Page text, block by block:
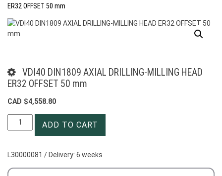
ER32 OFFSET 50 mm
VDI40 DIN1809 AXIAL DRILLING-MILLING HEAD
ER32 OFFSET 50 mm
CAD $4,558.80
VDI40
DIN1809
HEAD
ADD TO CART
L30000081 / Delivery: 6 weeks